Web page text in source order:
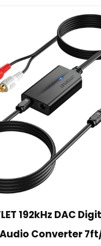
192kHz DAC
Converter